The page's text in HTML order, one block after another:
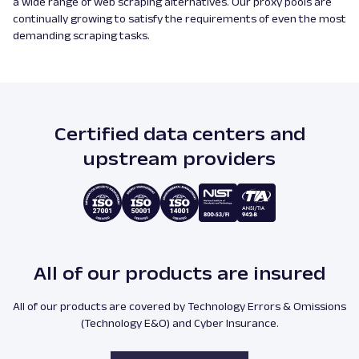
continually growing to satisfy the requirements of even the most
demanding scraping tasks.
Certified data centers and
upstream providers
All of our products are insured
All of our products are covered by Technology Errors & Omissions
(Technology E&O) and Cyber Insurance.